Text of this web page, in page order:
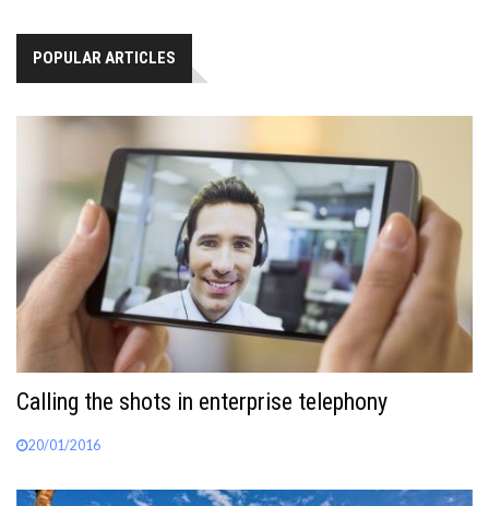
POPULAR ARTICLES
Calling the shots in enterprise telephony
20/01/2016